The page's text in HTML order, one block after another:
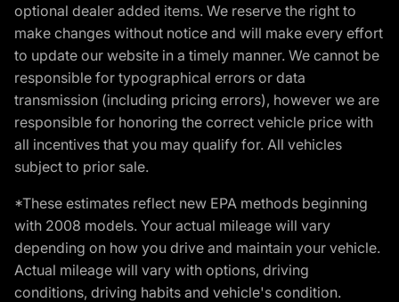
optional dealer added items. We reserve the right to
make changes without notice and will make every effort
to update our website in a timely manner. We cannot be
responsible for typographical errors or data
transmission (including pricing errors), however we are
responsible for honoring the correct vehicle price with
all incentives that you may qualify for. All vehicles
subject to prior sale.
*These estimates reflect new EPA methods beginning
with 2008 models. Your actual mileage will vary
depending on how you drive and maintain your vehicle.
Actual mileage will vary with options, driving
conditions, driving habits and vehicle's condition.